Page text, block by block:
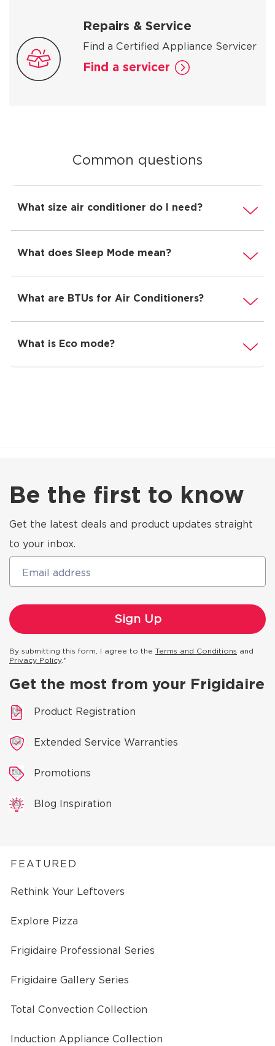
Repairs & Service
Find a Certified Appliance Servicer
Find a servicer
Common questions
What size air conditioner do I need?
What does Sleep Mode mean?
What are BTUs for Air Conditioners?
What is Eco mode?
Be the first to know
Get the latest deals and product updates straight
to your inbox.
Email address
By submitting this form, I agree to the Terms and Conditions and
Privacy Policy.*
Get the most from your Frigidaire
Product Registration
Extended Service Warranties
Promotions
Blog Inspiration
FEATURED
Rethink Your Leftovers
Explore Pizza
Frigidaire Professional Series
Frigidaire Gallery Series
Total Convection Collection
Induction Appliance Collection